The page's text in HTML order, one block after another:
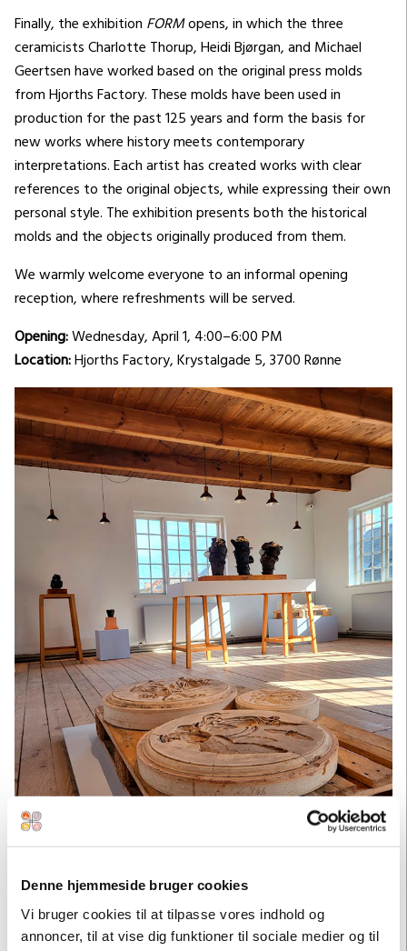
Denne hjemmeside bruger cookies
Vi bruger cookies til at tilpasse vores indhold og
annoncer, til at vise dig funktioner til sociale medier og til
Finally, the exhibition FORMopens, in which the three
ceramicists Charlotte Thorup, Heidi Bjørgan, and Michael
Geertsen have worked based on the original press molds
from Hjorths Factory. These molds have been used in
production for the past 125 years and form the basis for
new works where history meets contemporary
interpretations. Each artist has created works with clear
references to the original objects, while expressing their own
personal style. The exhibition presents both the historical
molds and the objects originally produced from them.
We warmly welcome everyone to an informal opening
reception, where refreshments will be served.
Opening:Wednesday, April 1, 4:00–6:00 PM
Location:Hjorths Factory, Krystalgade 5, 3700 Rønne